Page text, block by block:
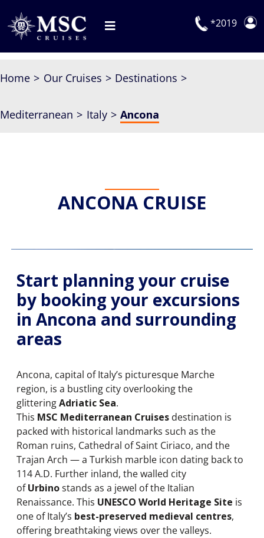
content
Toggle
Navigation
Deals
*2019
Home Our Cruises Destinations
Mediterranean Italy Ancona
ANCONA CRUISE
Start planning your cruise
by booking your excursions
in Ancona and surrounding
areas
Ancona, capital of Italy’s picturesque Marche
region, is a bustling city overlooking the
glitteringAdriatic Sea.
This MSC Mediterranean Cruises destination is
packed with historical landmarks such as the
Roman ruins, Cathedral of Saint Ciriaco, and the
Trajan Arch — a Turkish marble icon dating back to
114 A.D. Further inland, the walled city
ofUrbinostands as a jewel of the Italian
Renaissance. This UNESCO World Heritage Site is
one of Italy’s best-preserved medieval centres,
offering breathtaking views over the valleys.